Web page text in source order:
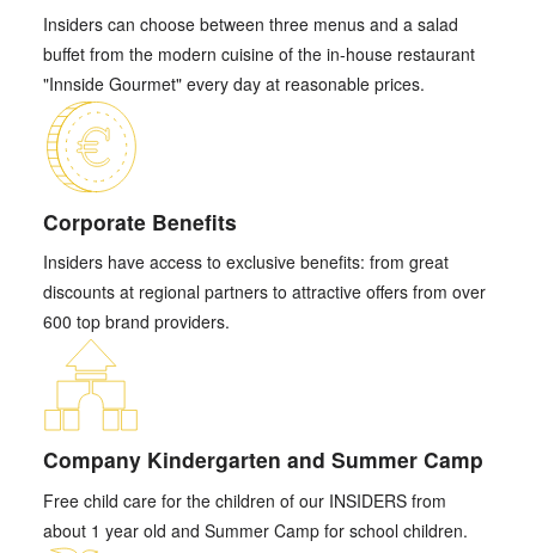
Insiders can choose between three menus and a salad
buffet from the modern cuisine of the in-house restaurant
"Innside Gourmet" every day at reasonable prices.
Corporate Benefits
Insiders have access to exclusive benefits: from great
discounts at regional partners to attractive offers from over
600 top brand providers.
Company Kindergarten and Summer Camp
Free child care for the children of our INSIDERS from
about 1 year old and Summer Camp for school children.